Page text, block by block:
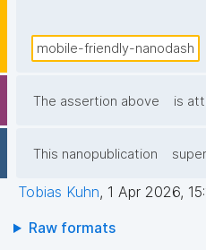
mobile-friendly-nanodash
The assertion above is
This nanopublication
Tobias Kuhn, 1 Apr 2026,
Raw formats